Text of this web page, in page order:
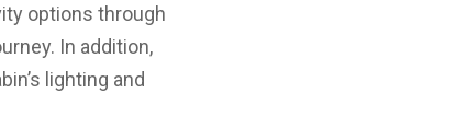
options through
In addition,
lighting and